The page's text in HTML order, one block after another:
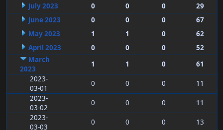
July 2023
0 0 0
29
June 2023
0 0 0
67
May 2023
1 1 0
62
April 2023
0 0 0
52
March
2023
1 1 0
61
2023-
03-01
0 0 0
11
2023-
03-02
0 0 0
11
2023-
03-03
0 0 0
13